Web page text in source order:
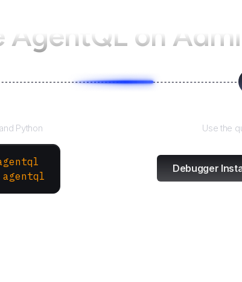
AgentQL on
Python Use the
Debugger